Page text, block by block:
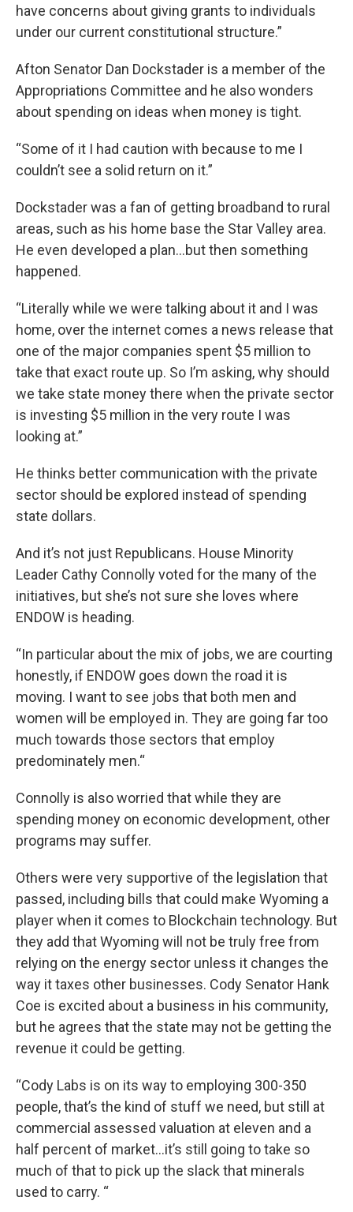
have concerns about giving grants to individuals
under our current constitutional structure.”
Afton Senator Dan Dockstader is a member of the
Appropriations Committee and he also wonders
about spending on ideas when money is tight.
“Some of it I had caution with because to me I
couldn’t see a solid return on it.”
Dockstader was a fan of getting broadband to rural
areas, such as his home base the Star Valley area.
He even developed a plan…but then something
happened.
“Literally while we were talking about it and I was
home, over the internet comes a news release that
one of the major companies spent $5 million to
take that exact route up. So I’m asking, why should
we take state money there when the private sector
is investing $5 million in the very route I was
looking at.”
He thinks better communication with the private
sector should be explored instead of spending
state dollars.
And it’s not just Republicans. House Minority
Leader Cathy Connolly voted for the many of the
initiatives, but she’s not sure she loves where
ENDOW is heading.
“In particular about the mix of jobs, we are courting
honestly, if ENDOW goes down the road it is
moving. I want to see jobs that both men and
women will be employed in. They are going far too
much towards those sectors that employ
predominately men.“
Connolly is also worried that while they are
spending money on economic development, other
programs may suffer.
Others were very supportive of the legislation that
passed, including bills that could make Wyoming a
player when it comes to Blockchain technology. But
they add that Wyoming will not be truly free from
relying on the energy sector unless it changes the
way it taxes other businesses. Cody Senator Hank
Coe is excited about a business in his community,
but he agrees that the state may not be getting the
revenue it could be getting.
“Cody Labs is on its way to employing 300-350
people, that’s the kind of stuff we need, but still at
commercial assessed valuation at eleven and a
half percent of market…it’s still going to take so
much of that to pick up the slack that minerals
used to carry. “